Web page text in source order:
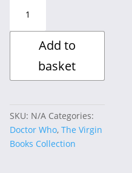
New
Adventures
quantity
Add to
basket
SKU: N/A Categories:
Doctor Who, The Virgin
Books Collection